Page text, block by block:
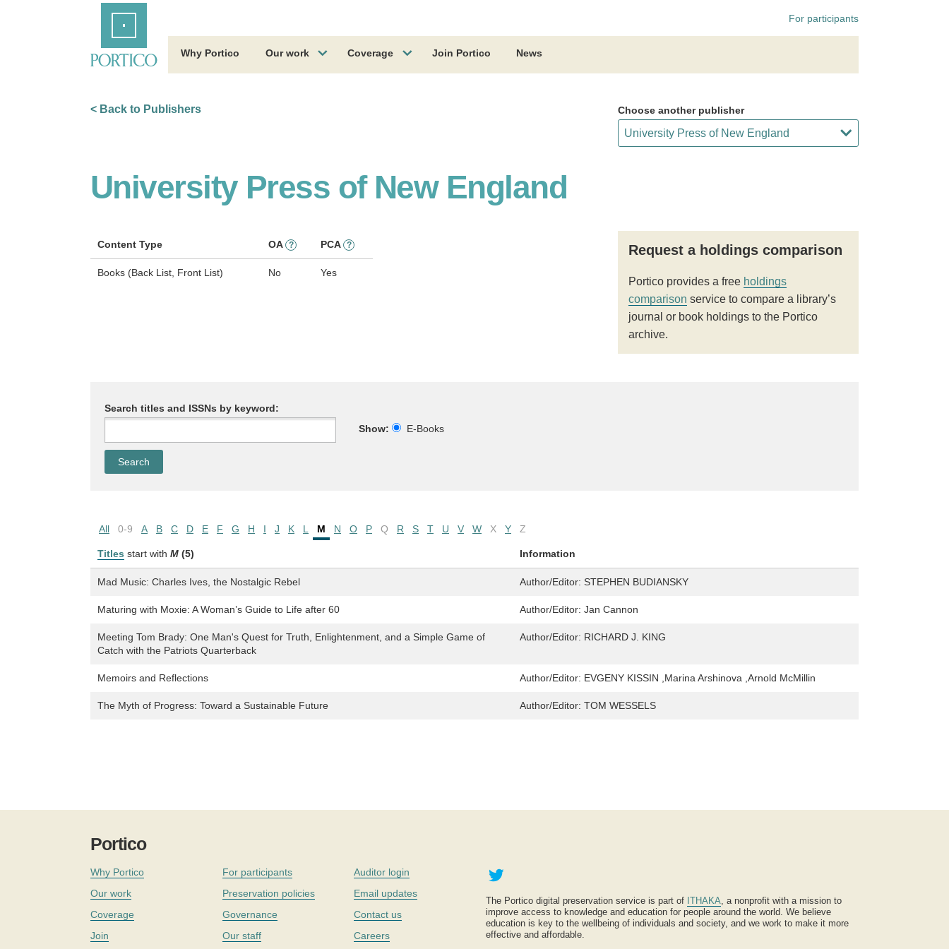
For participants
Why Portico Our work Coverage Join Portico News
< Back to Publishers Choose another publisher
University Press of New England
Content Type OA ? PCA ?
Books (Back List, Front List) No Yes
Request a holdings comparison
Portico provides a free holdings
comparison service to compare a library’s
journal or book holdings to the Portico
archive.
Search titles and ISSNs by keyword:
Show:
E-Books
All 0-9 A B C D E F G H I J K L M N O P Q R S T U V W X Y Z
Titles start with M (5) Information
Mad Music: Charles Ives, the Nostalgic Rebel Author/Editor: STEPHEN BUDIANSKY
Maturing with Moxie: A Woman’s Guide to Life after 60 Author/Editor: Jan Cannon
Meeting Tom Brady: One Man's Quest for Truth, Enlightenment, and a Simple Game of
Catch with the Patriots Quarterback
Author/Editor: RICHARD J. KING
Memoirs and Reflections Author/Editor: EVGENY KISSIN ,Marina Arshinova ,Arnold McMillin
The Myth of Progress: Toward a Sustainable Future Author/Editor: TOM WESSELS
Portico
Why Portico
Our work
Coverage
Join
For participants
Preservation policies
Governance
Our staff
Auditor login
Email updates
Contact us
Careers
Twitter
The Portico digital preservation service is part of ITHAKA, a nonprofit with a mission to
improve access to knowledge and education for people around the world. We believe
education is key to the wellbeing of individuals and society, and we work to make it more
effective and affordable.